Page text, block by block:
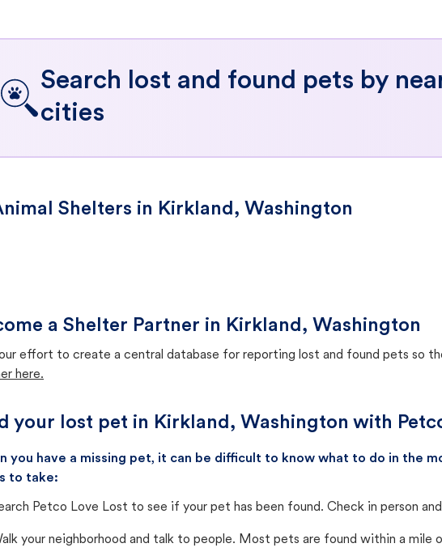
Search lost and found pets by
cities
Shelters in Kirkland, Washington
a Shelter Partner in Kirkland, Washington
effort to create a central database for reporting lost and found pets so
here.
your lost pet in Kirkland, Washington with
you have a missing pet, it can be difficult to know what to do in the
to take:
Petco Love Lost to see if your pet has been found. Check in person
your neighborhood and talk to people. Most pets are found within a mile